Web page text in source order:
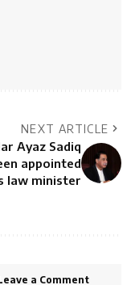
NEXT ARTICLE
Ayaz Sadiq
appointed
law minister
a Comment